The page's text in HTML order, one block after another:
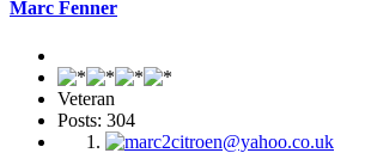
Marc Fenner
Veteran
Posts: 304